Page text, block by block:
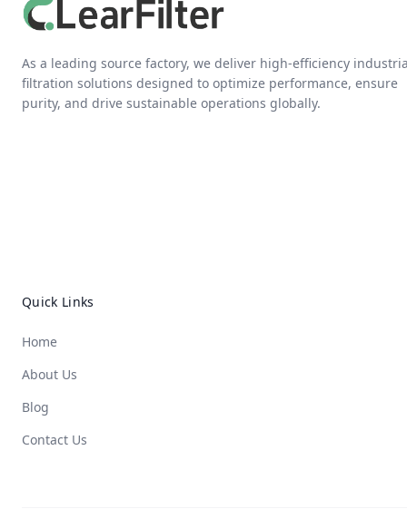
As a leading source factory, we deliver high-efficiency
filtration solutions designed to optimize performance, ensure
purity, and drive sustainable operations globally.
Quick Links
Home
About Us
Blog
Contact Us